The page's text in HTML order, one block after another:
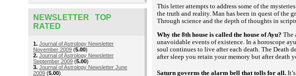
NEWSLETTER TOP
RATED
1. Journal of Astrology Newsletter
November 2009 (5.00)
2. Journal of Astrology Newsletter
September 2009 (5.00)
3. Journal of Astrology Newsletter June
2009 (5.00)
This letter attempts to address some of the
the truth and reality. Man has been in quest of the
Through science and the depth of thoughts in
Why the 8th house is called the house of Ayu? The
unavoidable events of existence. In a horoscope ayu
soul continues to live after each death. The Death
after sleep you retain your memory but after death
Saturn governs the alarm bell that tolls for all.